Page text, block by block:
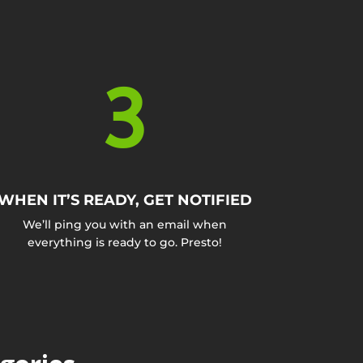
3
IT’S READY, GET NOTIFIED
We’ll ping you with an email when
everything is ready to go. Presto!